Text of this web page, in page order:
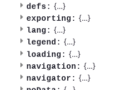
defs: {...}
exporting: {...}
lang: {...}
legend: {...}
loading: {...}
navigation: {...}
navigator: {...}